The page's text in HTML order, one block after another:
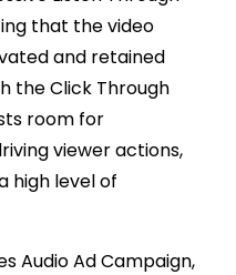
that the video
and retained
the Click Through
room for
viewer actions,
high level of
Audio Ad Campaign,